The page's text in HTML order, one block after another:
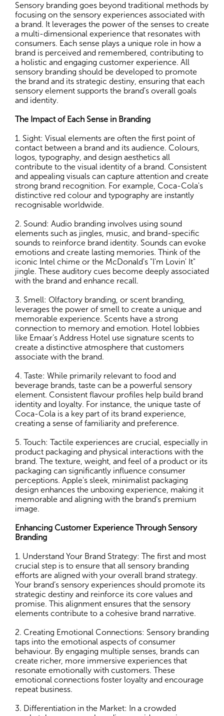
Sensory branding goes beyond traditional methods by
focusing on the sensory experiences associated with
a brand. It leverages the power of the senses to create
a multi-dimensional experience that resonates with
consumers. Each sense plays a unique role in how a
brand is perceived and remembered, contributing to
a holistic and engaging customer experience. All
sensory branding should be developed to promote
the brand and its strategic destiny, ensuring that each
sensory element supports the brand's overall goals
and identity.
The Impact of Each Sense in Branding
1. Sight: Visual elements are often the first point of
contact between a brand and its audience. Colours,
logos, typography, and design aesthetics all
contribute to the visual identity of a brand. Consistent
and appealing visuals can capture attention and create
strong brand recognition. For example, Coca-Cola's
distinctive red colour and typography are instantly
recognisable worldwide.
2. Sound: Audio branding involves using sound
elements such as jingles, music, and brand-specific
sounds to reinforce brand identity. Sounds can evoke
emotions and create lasting memories. Think of the
iconic Intel chime or the McDonald's "I'm Lovin' It"
jingle. These auditory cues become deeply associated
with the brand and enhance recall.
3. Smell: Olfactory branding, or scent branding,
leverages the power of smell to create a unique and
memorable experience. Scents have a strong
connection to memory and emotion. Hotel lobbies
like Emaar’s Address Hotel use signature scents to
create a distinctive atmosphere that customers
associate with the brand.
4. Taste: While primarily relevant to food and
beverage brands, taste can be a powerful sensory
element. Consistent flavour profiles help build brand
identity and loyalty. For instance, the unique taste of
Coca-Cola is a key part of its brand experience,
creating a sense of familiarity and preference.
5. Touch: Tactile experiences are crucial, especially in
product packaging and physical interactions with the
brand. The texture, weight, and feel of a product or its
packaging can significantly influence consumer
perceptions. Apple's sleek, minimalist packaging
design enhances the unboxing experience, making it
memorable and aligning with the brand's premium
image.
Enhancing Customer Experience Through Sensory
Branding
1. Understand Your Brand Strategy: The first and most
crucial step is to ensure that all sensory branding
efforts are aligned with your overall brand strategy.
Your brand’s sensory experiences should promote its
strategic destiny and reinforce its core values and
promise. This alignment ensures that the sensory
elements contribute to a cohesive brand narrative.
2. Creating Emotional Connections: Sensory branding
taps into the emotional aspects of consumer
behaviour. By engaging multiple senses, brands can
create richer, more immersive experiences that
resonate emotionally with customers. These
emotional connections foster loyalty and encourage
repeat business.
3. Differentiation in the Market: In a crowded